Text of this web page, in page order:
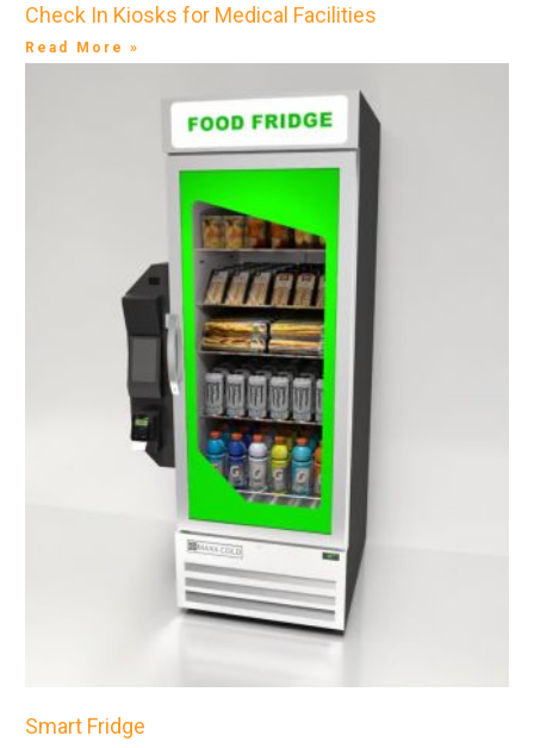
Check In Kiosks for Medical Facilities
Read More »
Smart Fridge